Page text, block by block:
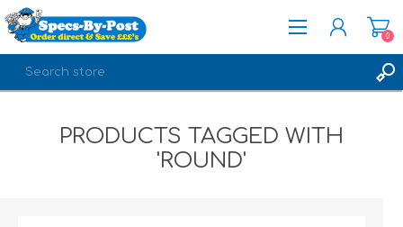
LOG IN
0
PRODUCTS TAGGED WITH
'ROUND'